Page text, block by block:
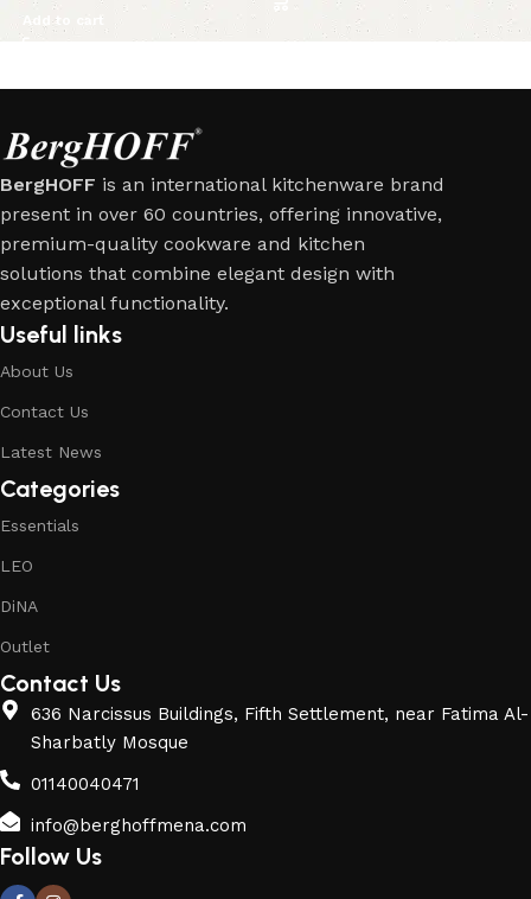
Add to cart
BergHOFF is an international kitchenware brand
present in over 60 countries, offering innovative,
premium-quality cookware and kitchen
solutions that combine elegant design with
exceptional functionality.
Useful links
About Us
Contact Us
Latest News
Categories
Essentials
LEO
DiNA
Outlet
Contact Us
636 Narcissus Buildings, Fifth Settlement, near Fatima Al-
Sharbatly Mosque
01140040471
info@berghoffmena.com
Follow Us